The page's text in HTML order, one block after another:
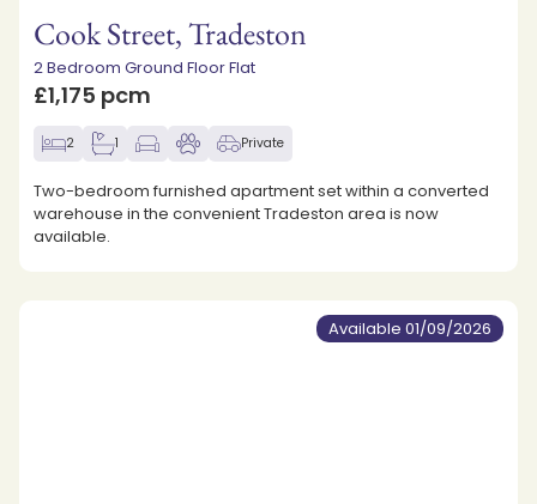
Cook Street, Tradeston
2 Bedroom Ground Floor Flat
£1,175 pcm
2 1 Private
Two-bedroom furnished apartment set within a converted
warehouse in the convenient Tradeston area is now
available.
Available 01/09/2026